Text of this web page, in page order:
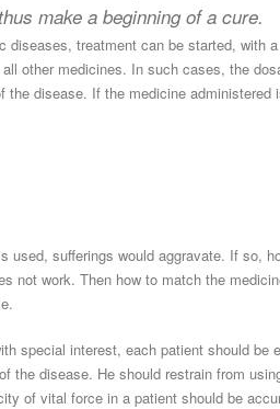
make a beginning of a cure.
diseases, treatment can be started, with
other medicines. In such cases, the
the disease. If the medicine
used, sufferings would aggravate. If so,
not work. Then how to match the
special interest, each patient should
the disease. He should restrain from
of vital force in a patient should be